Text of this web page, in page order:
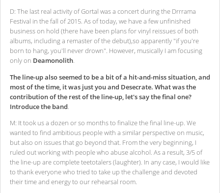
D: The last real activity of Gortal was a concert during the Drrrama
Festival in the fall of 2015. As of today, we have a few unfinished
business on hold (there have been plans for vinyl reissues of both
albums, including a remaster of the debut),so apparently "if you're
born to hang, you'll never drown". However, musically I am focusing
only on Deamonolith.
The line-up also seemed to be a bit of a hit-and-miss situation, and
most of the time, it was just you and Desecrate. What was the
contribution of the rest of the line-up, let's say the final one?
Introduce the band
M: It took us a dozen or so months to finalize the final line-up. We
wanted to find ambitious people with a similar perspective on music,
but also on issues that go beyond that. From the very beginning, I
ruled out working with people who abuse alcohol. As a result, 3/5 of
the line-up are complete teetotalers (laughter). In any case, I would like
to thank everyone who tried to take up the challenge and devoted
their time and energy to our rehearsal room.